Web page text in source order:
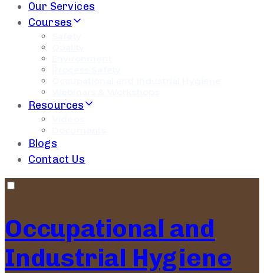
Our Services
Courses
Resources
Blogs
Contact Us
Occupational and
Industrial Hygiene